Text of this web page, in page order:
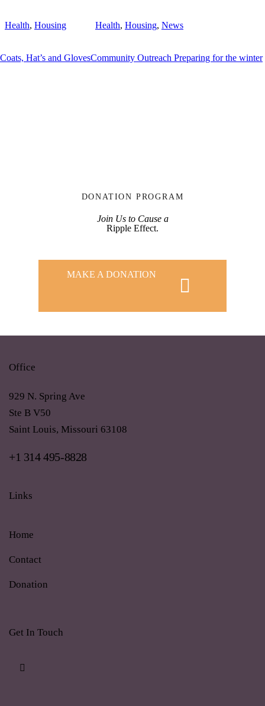
Health, Housing
Coats, Hat’s and Gloves
Health, Housing, News
Community Outreach Preparing for the winter
DONATION PROGRAM
Join Us to Cause a
Ripple Effect.
MAKE A DONATION
Office
929 N. Spring Ave
Ste B V50
Saint Louis, Missouri 63108
+1 314 495-8828
Links
Home
Contact
Donation
Get In Touch